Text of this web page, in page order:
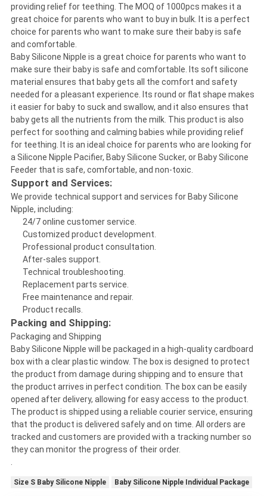
providing relief for teething. The MOQ of 1000pcs makes it a
great choice for parents who want to buy in bulk. It is a perfect
choice for parents who want to make sure their baby is safe
and comfortable.
Baby Silicone Nipple is a great choice for parents who want to
make sure their baby is safe and comfortable. Its soft silicone
material ensures that baby gets all the comfort and safety
needed for a pleasant experience. Its round or flat shape makes
it easier for baby to suck and swallow, and it also ensures that
baby gets all the nutrients from the milk. This product is also
perfect for soothing and calming babies while providing relief
for teething. It is an ideal choice for parents who are looking for
a Silicone Nipple Pacifier, Baby Silicone Sucker, or Baby Silicone
Feeder that is safe, comfortable, and non-toxic.
Support and Services:
We provide technical support and services for Baby Silicone
Nipple, including:
24/7 online customer service.
Customized product development.
Professional product consultation.
After-sales support.
Technical troubleshooting.
Replacement parts service.
Free maintenance and repair.
Product recalls.
Packing and Shipping:
Packaging and Shipping
Baby Silicone Nipple will be packaged in a high-quality cardboard
box with a clear plastic window. The box is designed to protect
the product from damage during shipping and to ensure that
the product arrives in perfect condition. The box can be easily
opened after delivery, allowing for easy access to the product.
The product is shipped using a reliable courier service, ensuring
that the product is delivered safely and on time. All orders are
tracked and customers are provided with a tracking number so
they can monitor the progress of their order.
.
Size S Baby Silicone Nipple Baby Silicone Nipple Individual Package